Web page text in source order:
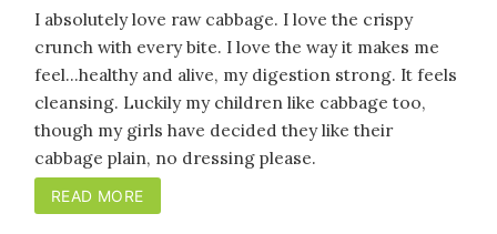
I absolutely love raw cabbage. I love the crispy
crunch with every bite. I love the way it makes me
feel...healthy and alive, my digestion strong. It feels
cleansing. Luckily my children like cabbage too,
though my girls have decided they like their
cabbage plain, no dressing please.
READ MORE